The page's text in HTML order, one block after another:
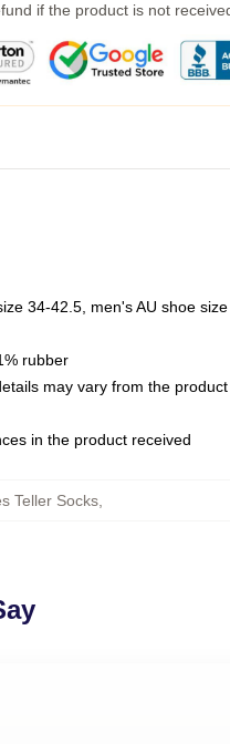
if the product is not
34-42.5, men's AU shoe
rubber
may vary from the
in the product received
Teller Socks